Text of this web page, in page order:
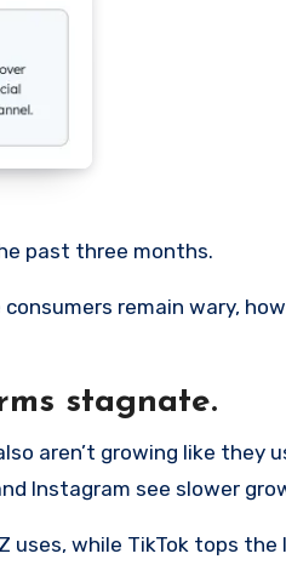
past three months.
remain wary,
stagnate.
aren’t growing like they
Instagram see slower
while TikTok tops the